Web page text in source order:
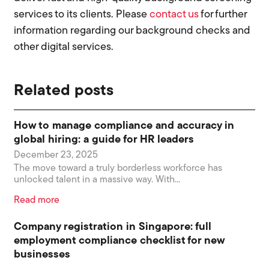
services to its clients. Pleasecontact usfor further
information regarding our background checks and
other digital services.
Related posts
How to manage compliance and accuracy in
global hiring: a guide for HR leaders
December 23, 2025
The move toward a truly borderless workforce has
unlocked talent in a massive way. With...
Read more
Company registration in Singapore: full
employment compliance checklist for new
businesses